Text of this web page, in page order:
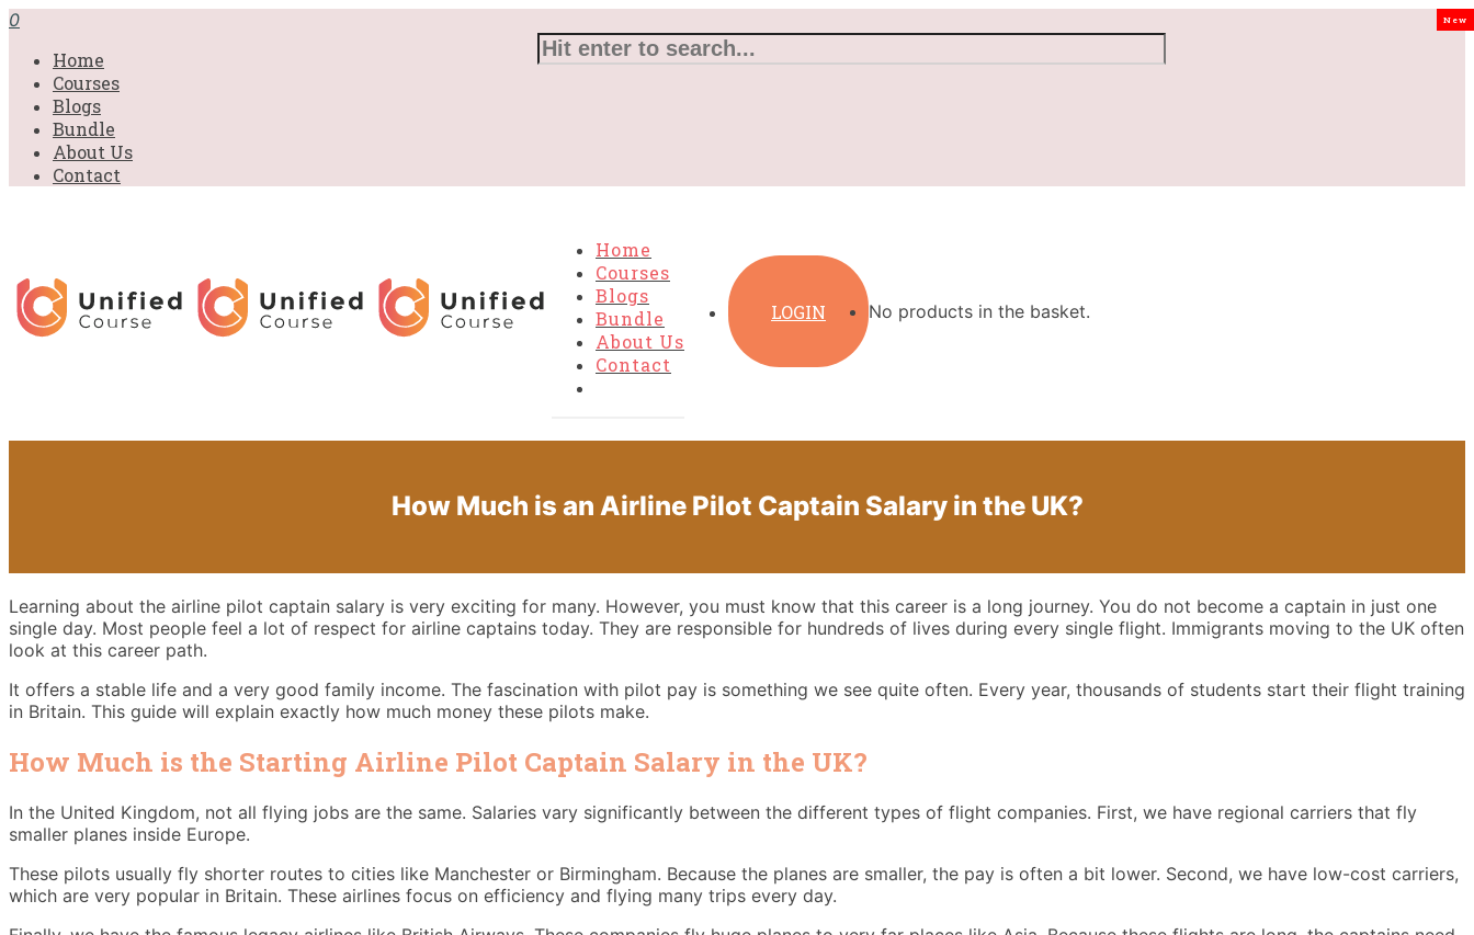
0
Home
Courses
Blogs
Bundle
About Us
Contact
Home
Courses
Blogs
Bundle
New
About Us
Contact
LOGIN No products in the basket.
How Much is an Airline Pilot Captain Salary in the UK?
Learning about the airline pilot captain salary is very exciting for many. However, you must know that this career is a long journey. You do not become a captain in just one
single day. Most people feel a lot of respect for airline captains today. They are responsible for hundreds of lives during every single flight. Immigrants moving to the UK often
look at this career path.
It offers a stable life and a very good family income. The fascination with pilot pay is something we see quite often. Every year, thousands of students start their flight training
in Britain. This guide will explain exactly how much money these pilots make.
How Much is the Starting Airline Pilot Captain Salary in the UK?
In the United Kingdom, not all flying jobs are the same. Salaries vary significantly between the different types of flight companies. First, we have regional carriers that fly
smaller planes inside Europe.
These pilots usually fly shorter routes to cities like Manchester or Birmingham. Because the planes are smaller, the pay is often a bit lower. Second, we have low-cost carriers,
which are very popular in Britain. These airlines focus on efficiency and flying many trips every day.